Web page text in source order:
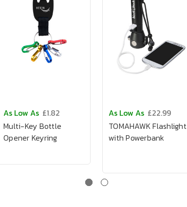
As Low As £1.82
Multi-Key Bottle
Opener Keyring
As Low As £22.99
TOMAHAWK Flashlight
with Powerbank